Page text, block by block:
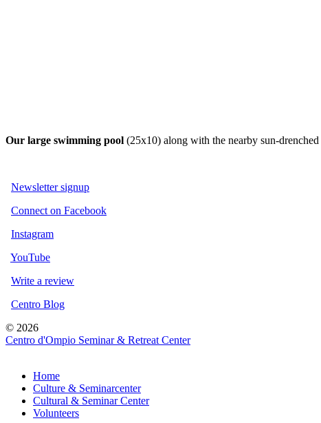
Our large swimming pool (25x10) along with the nearby sun-
Newsletter signup
Connect on Facebook
Instagram
YouTube
Write a review
Centro Blog
© 2026
Centro d'Ompio Seminar & Retreat Center
Home
Culture & Seminarcenter
Cultural & Seminar Center
Volunteers